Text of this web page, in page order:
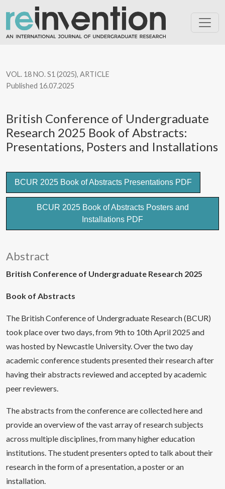
British Conference of Undergraduate Research 2025 Book of
VOL. 18 NO. S1 (2025), ARTICLE
British Conference of Undergraduate
Research 2025 Book of Abstracts:
Presentations, Posters and Installations
Published 16.07.2025
BCUR 2025 Book of Abstracts Presentations PDF
BCUR 2025 Book of Abstracts Posters and
Installations PDF
Abstract
British Conference of Undergraduate Research 2025
Book of Abstracts
The British Conference of Undergraduate Research (BCUR)
took place over two days, from 9th to 10th April 2025 and
was hosted by Newcastle University. Over the two day
academic conference students presented their research after
having their abstracts reviewed and accepted by academic
peer reviewers.
The abstracts from the conference are collected here and
provide an overview of the vast array of research subjects
across multiple disciplines, from many higher education
institutions. The student presenters opted to talk about their
research in the form of a presentation, a poster or an
installation.